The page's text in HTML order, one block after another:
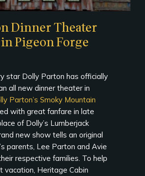
Dinner Theater
Pigeon Forge
star Dolly Parton has officially
all new dinner theater in
Parton’s Smoky Mountain
with great fanfare in late
of Dolly’s Lumberjack
new show tells an original
parents, Lee Parton and Avie
respective families. To help
vacation, Heritage Cabin